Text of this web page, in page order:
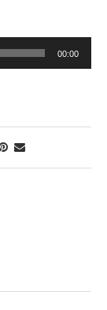
00:00